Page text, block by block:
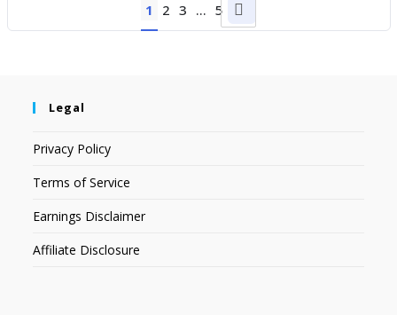
1 2 3 … 5
Legal
Privacy Policy
Terms of Service
Earnings Disclaimer
Affiliate Disclosure